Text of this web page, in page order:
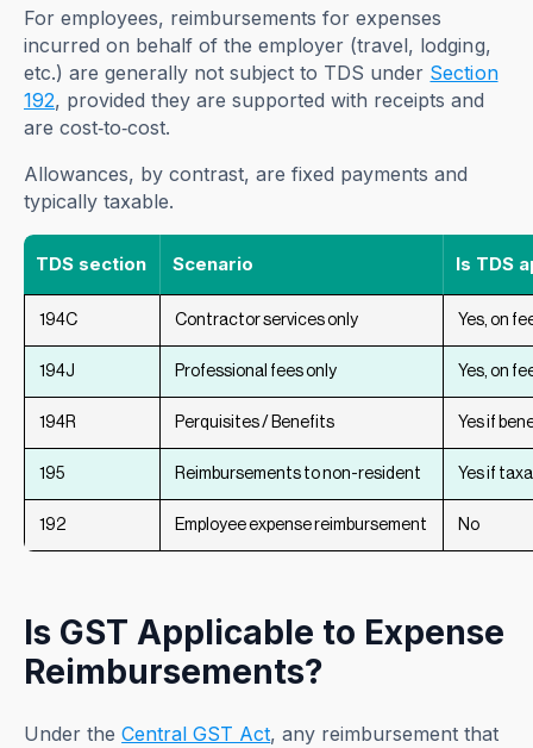
For employees, reimbursements for expenses
incurred on behalf of the employer (travel, lodging,
etc.) are generally not subject to TDS under Section
192, provided they are supported with receipts and
are cost‑to‑cost.
Allowances, by contrast, are fixed payments and
typically taxable.
TDS section Scenario Is TDS
194C Contractor services only Yes, on
194J Professional fees only Yes, on
194R Perquisites / Benefits Yes if
195 Reimbursements to non-resident Yes if
192 Employee expense reimbursement No
Is GST Applicable to Expense
Reimbursements?
Under theCentral GST Act, any reimbursement that